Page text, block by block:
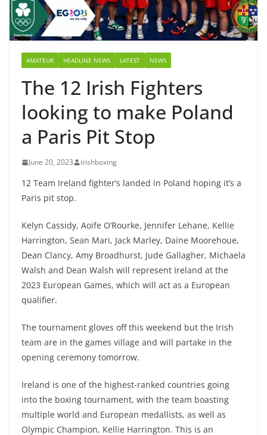
AMATEUR HEADLINE NEWS LATEST NEWS
The 12 Irish Fighters
looking to make Poland
a Paris Pit Stop
June 20, 2023 irishboxing
12 Team Ireland fighter’s landed in Poland hoping it’s a
Paris pit stop.
Kelyn Cassidy, Aoife O’Rourke, Jennifer Lehane, Kellie
Harrington, Sean Mari, Jack Marley, Daine Moorehoue,
Dean Clancy, Amy Broadhurst, Jude Gallagher, Michaela
Walsh and Dean Walsh will represent Ireland at the
2023 European Games, which will act as a European
qualifier.
The tournament gloves off this weekend but the Irish
team are in the games village and will partake in the
opening ceremony tomorrow.
Ireland is one of the highest-ranked countries going
into the boxing tournament, with the team boasting
multiple world and European medallists, as well as
Olympic Champion, Kellie Harrington. This is an